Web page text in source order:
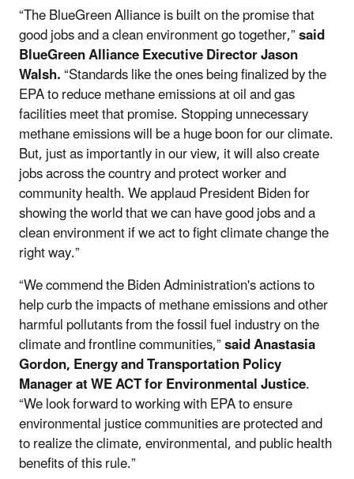
“The BlueGreen Alliance is built on the promise that
good jobs and a clean environment go together,”said
BlueGreen Alliance Executive Director Jason
Walsh.“Standards like the ones being finalized by the
EPA to reduce methane emissions at oil and gas
facilities meet that promise. Stopping unnecessary
methane emissions will be a huge boon for our climate.
But, just as importantly in our view, it will also create
jobs across the country and protect worker and
community health. We applaud President Biden for
showing the world that we can have good jobs and a
clean environment if we act to fight climate change the
right way.”
“We commend the Biden Administration's actions to
help curb the impacts of methane emissions and other
harmful pollutants from the fossil fuel industry on the
climate and frontline communities,”said Anastasia
Gordon, Energy and Transportation Policy
Manager at WE ACT for Environmental Justice.
“We look forward to working with EPA to ensure
environmental justice communities are protected and
to realize the climate, environmental, and public health
benefits of this rule.”